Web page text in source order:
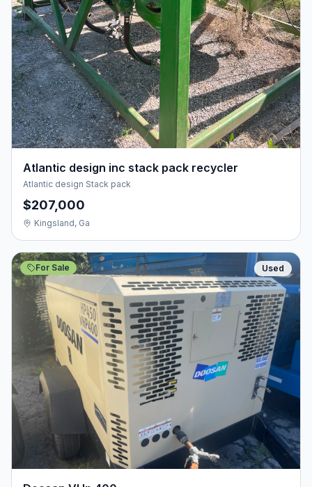
Atlantic design inc stack pack recycler
Atlantic design Stack pack
$207,000
Kingsland, Ga
For Sale Used